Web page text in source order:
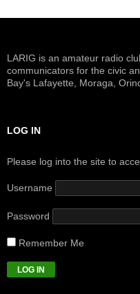
LARIG is an amateur radio
communicators for the civic
Bay's Lafayette, Moraga,
LOG IN
Please log into the site to
Username
Password
Remember Me